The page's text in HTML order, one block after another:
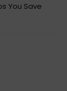
You Save